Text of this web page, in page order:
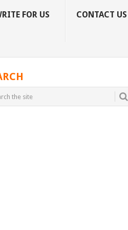
FOR US CONTACT US